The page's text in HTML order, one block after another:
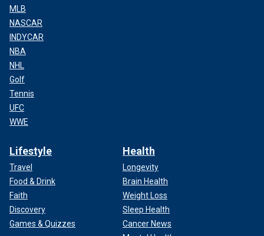
MLB
NASCAR
INDYCAR
NBA
NHL
Golf
Tennis
UFC
WWE
Lifestyle
Travel
Food & Drink
Faith
Discovery
Games & Quizzes
Health
Longevity
Brain Health
Weight Loss
Sleep Health
Cancer News